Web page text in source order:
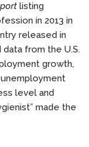
listing
in 2013 in
released in
from the U.S.
growth,
level and
made the